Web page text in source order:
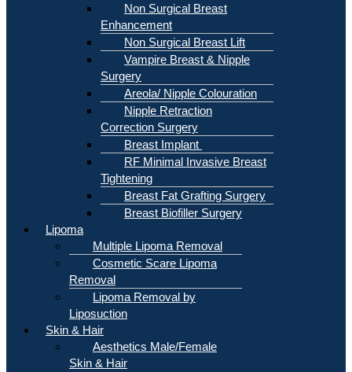
Non Surgical Breast
Enhancement
Non Surgical Breast Lift
Vampire Breast & Nipple
Surgery
Areola/ Nipple Colouration
Nipple Retraction
Correction Surgery
Breast Implant
RF Minimal Invasive Breast
Tightening
Breast Fat Grafting Surgery
Breast Biofiller Surgery
Lipoma
Multiple Lipoma Removal
Cosmetic Scare Lipoma
Removal
Lipoma Removal by
Liposuction
Skin & Hair
Aesthetics Male/Female
Skin & Hair